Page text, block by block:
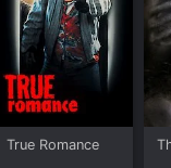
True Romance